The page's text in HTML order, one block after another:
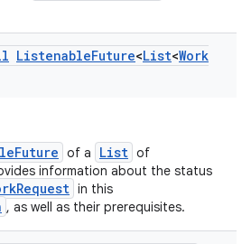
ListenableFuture<List<Work
of a List of
information about the status
in this
, as well as their prerequisites.